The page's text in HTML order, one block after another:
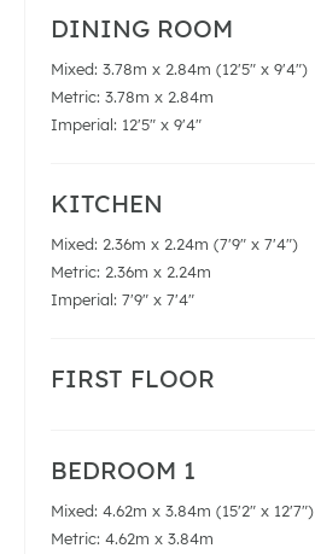
DINING ROOM
Mixed: 3.78m x 2.84m (12'5" x 9'4")
Metric: 3.78m x 2.84m
Imperial: 12'5" x 9'4"
KITCHEN
Mixed: 2.36m x 2.24m (7'9" x 7'4")
Metric: 2.36m x 2.24m
Imperial: 7'9" x 7'4"
FIRST FLOOR
BEDROOM 1
Mixed: 4.62m x 3.84m (15'2" x 12'7")
Metric: 4.62m x 3.84m